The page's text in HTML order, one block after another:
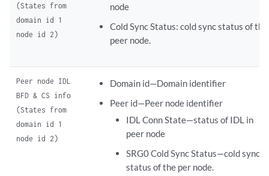
(States from
domain id 1
node id 2)
node
Cold Sync Status: cold sync status of the
peer node.
Peer node IDL
BFD & CS info
(States from
domain id 1
node id 2)
Domain id—Domain identifier
Peer id—Peer node identifier
IDL Conn State—status of IDL in
peer node
SRG0 Cold Sync Status—cold sync
status of the per node.